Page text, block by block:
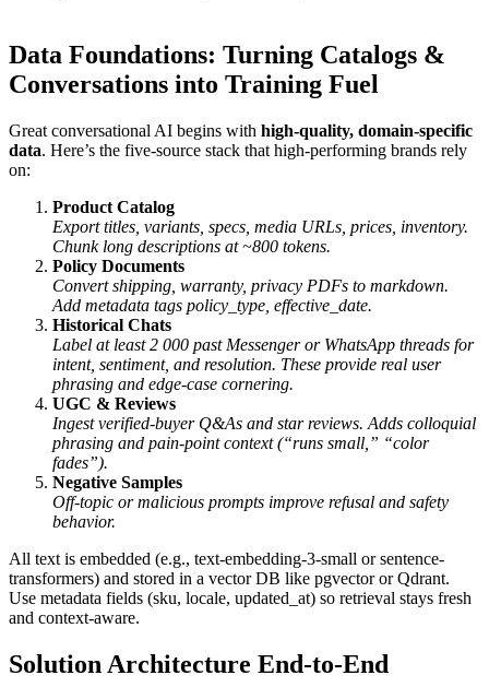
Data Foundations: Turning Catalogs &
Conversations into Training Fuel
Great conversational AI begins with high-quality, domain-specific
data. Here’s the five-source stack that high-performing brands rely
on:
Product Catalog
Export titles, variants, specs, media URLs, prices, inventory.
Chunk long descriptions at ~800 tokens.
Policy Documents
Convert shipping, warranty, privacy PDFs to markdown.
Add metadata tags policy_type effective_date.
Historical Chats
Label at least 2 000 past Messenger or WhatsApp threads for
intent, sentiment, and resolution. These provide real user
phrasing and edge-case cornering.
UGC & Reviews
Ingest verified-buyer Q&As and star reviews. Adds colloquial
phrasing and pain-point context (“runs small,” “color
fades”).
Negative Samples
Off-topic or malicious prompts improve refusal and safety
behavior.
All text is embedded (e.g., text-embedding-3-small or sentence-
transformers) and stored in a vector DB like pgvector or Qdrant.
Use metadata fields (sku, locale, updated_at) so retrieval stays fresh
and context-aware.
Solution Architecture End-to-End